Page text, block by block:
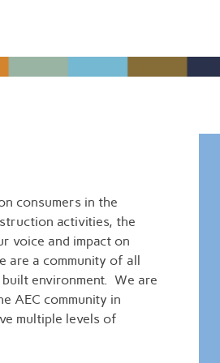
consumers in the
activities, the
voice and impact on
are a community of all
environment. We are
AEC community in
multiple levels of